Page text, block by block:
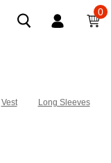
0
Vest Long Sleeves